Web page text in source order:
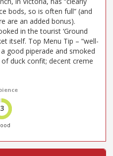
bods, so is often full” (and
are an added bonus).
in the tourist ‘Ground
itself. Top Menu Tip – “well-
good piperade and smoked
duck confit; decent creme
3